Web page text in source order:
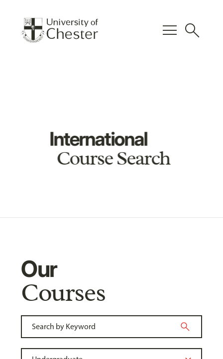
menu search
International
Course Search
Our
Courses